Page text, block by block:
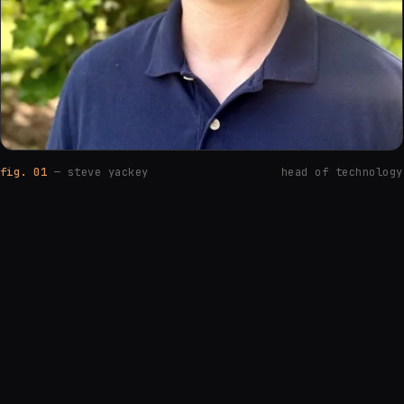
fig. 01 — steve yackey head of technology